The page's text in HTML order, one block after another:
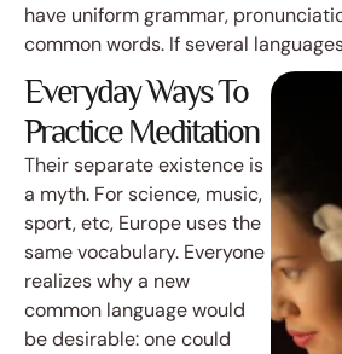
have uniform grammar,
common words. If several
Everyday Ways To
Practice Meditation
Their separate existence is
a myth. For science, music,
sport, etc, Europe uses the
same vocabulary. Everyone
realizes why a new
common language would
be desirable: one could